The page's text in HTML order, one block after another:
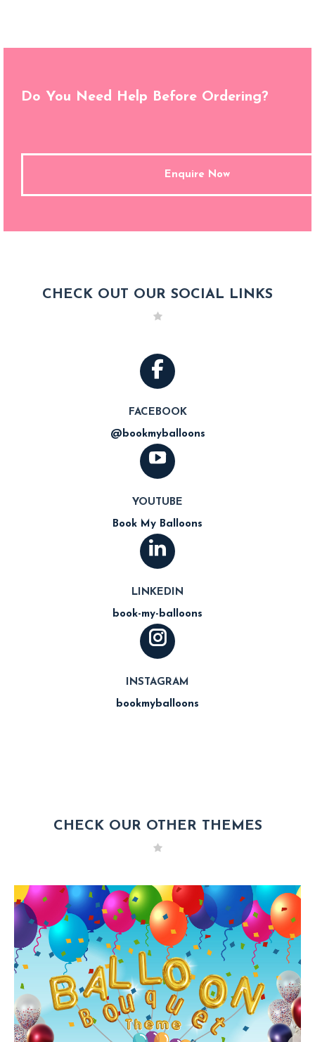
Do You Need Help Before Ordering?
Enquire Now
CHECK OUT OUR SOCIAL LINKS
FACEBOOK
@bookmyballoons
YOUTUBE
Book My Balloons
LINKEDIN
book-my-balloons
INSTAGRAM
bookmyballoons
CHECK OUR OTHER THEMES